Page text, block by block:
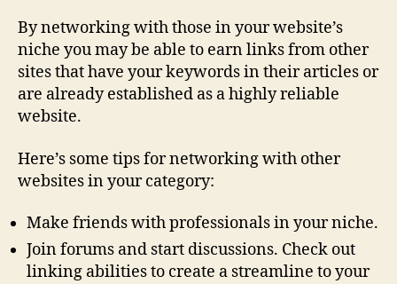
By networking with those in your website’s
niche you may be able to earn links from other
sites that have your keywords in their articles or
are already established as a highly reliable
website.
Here’s some tips for networking with other
websites in your category:
Make friends with professionals in your niche.
Join forums and start discussions. Check out
linking abilities to create a streamline to your